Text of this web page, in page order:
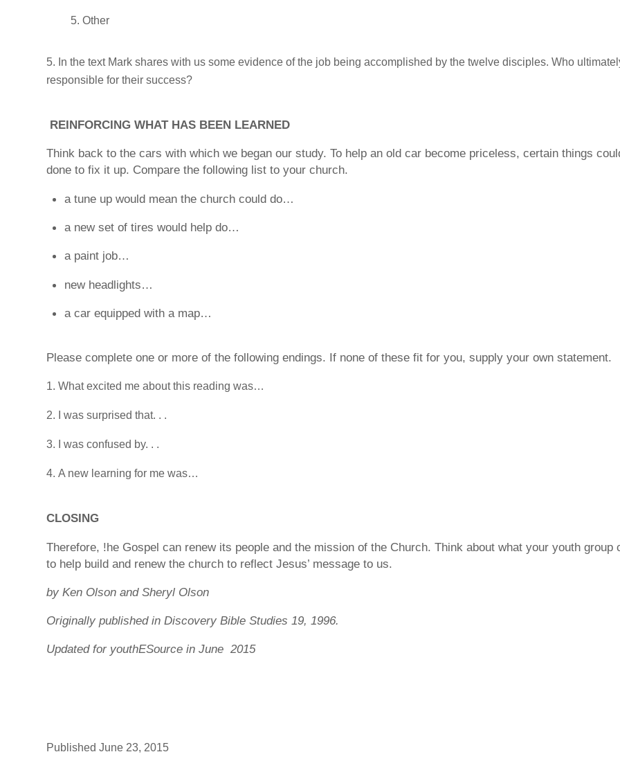
Other
In the text Mark shares with us some evidence of the job being accomplished by the twelve disciples. Who
responsible for their success?
REINFORCING WHAT HAS BEEN LEARNED
Think back to the cars with which we began our study. To help an old car become priceless, certain things
done to fix it up. Compare the following list to your church.
a tune up would mean the church could do…
a new set of tires would help do…
a paint job…
new headlights…
a car equipped with a map…
Please complete one or more of the following endings. If none of these fit for you, supply your own statement.
What excited me about this reading was…
I was surprised that. . .
I was confused by. . .
A new learning for me was…
CLOSING
Therefore, !he Gospel can renew its people and the mission of the Church. Think about what your youth group
to help build and renew the church to reflect Jesus’ message to us.
by Ken Olson and Sheryl Olson
Originally published in Discovery Bible Studies 19, 1996.
Updated for youthESource in June 2015
Published June 23, 2015